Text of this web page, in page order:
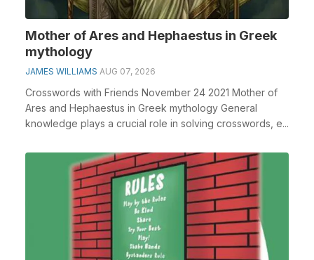
Mother of Ares and Hephaestus in Greek
mythology
JAMES WILLIAMS AUG 07, 2026
Crosswords with Friends November 24 2021 Mother of
Ares and Hephaestus in Greek mythology General
knowledge plays a crucial role in solving crosswords, e...